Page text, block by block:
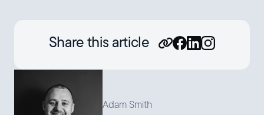
Adam Smith
Share this article